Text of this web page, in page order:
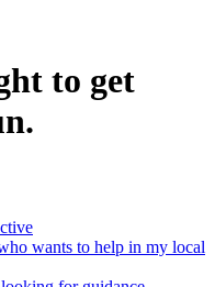
to get
wants to help in my local